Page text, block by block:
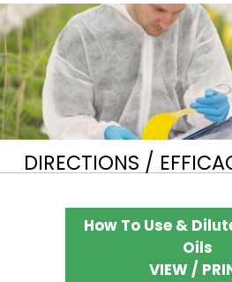
DIRECTIONS /
How To Use &
Oils
VIEW /